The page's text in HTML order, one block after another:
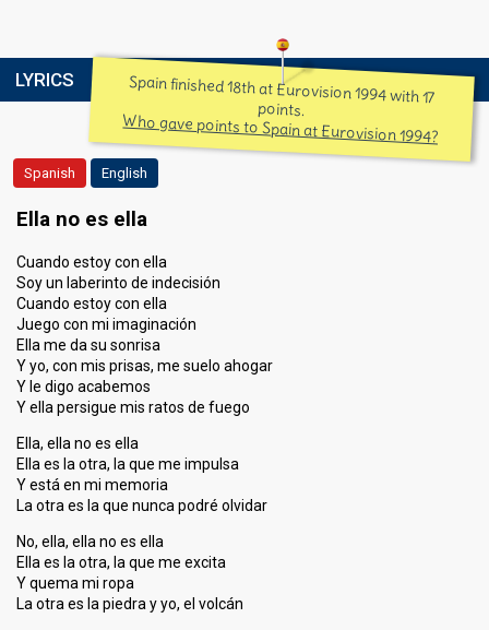
LYRICS Spain finished 18th at Eurovision 1994 with 17
points.
Who gave points to Spain at Eurovision 1994?
Spanish English
Ella no es ella
Cuando estoy con ella
Soy un laberinto de indecisión
Cuando estoy con ella
Juego con mi imaginación
Ella me da su sonrisa
Y yo, con mis prisas, me suelo ahogar
Y le digo acabemos
Y ella persigue mis ratos de fuego
Ella, ella no es ella
Ella es la otra, la que me impulsa
Y está en mi memoria
La otra es la que nunca podré olvidar
No, ella, ella no es ella
Ella es la otra, la que me excita
Y quema mi ropa
La otra es la piedra y yo, el volcán